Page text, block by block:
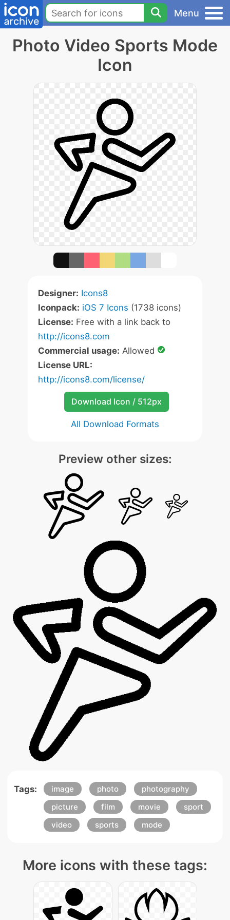
Menu
Photo Video Sports Mode
Icon
Designer: Icons8
Iconpack: iOS 7 Icons (1738 icons)
License: Free with a link back to
http://icons8.com
Commercial usage: Allowed
License URL:
http://icons8.com/license/
Download Icon / 512px
All Download Formats
Preview other sizes:
Tags: image photo
photography
picture
film movie
sport
video
sports mode
More icons with these tags: